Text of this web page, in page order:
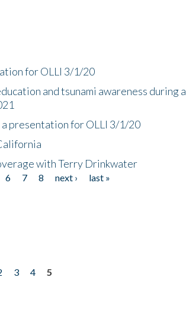
for OLLI 3/1/20
and tsunami awareness during a
presentation for OLLI 3/1/20
with Terry Drinkwater
6 7 8 next ›
last »
3 4
5